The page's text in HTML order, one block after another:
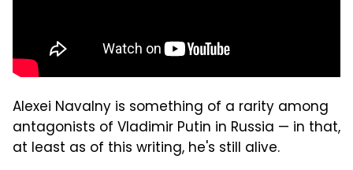
Alexei Navalny is something of a rarity among
antagonists of Vladimir Putin in Russia — in that,
at least as of this writing, he's still alive.